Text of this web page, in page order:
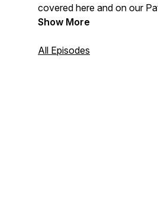
covered here and on our
feed. Host | Evan
Show More
All Episodes